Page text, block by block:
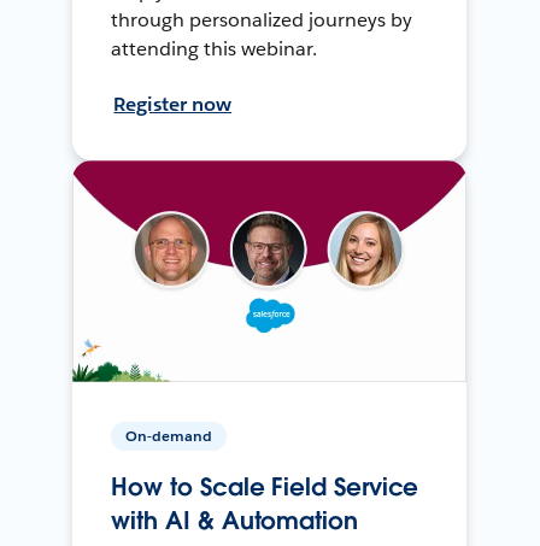
through personalized journeys by
attending this webinar.
Register now
On-demand
How to Scale Field Service
with AI & Automation